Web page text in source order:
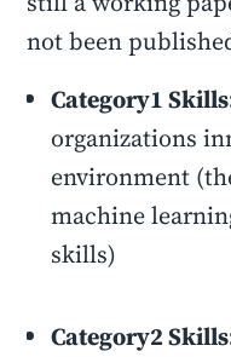
not been
Category1
organizations
environment
machine
skills)
Category2